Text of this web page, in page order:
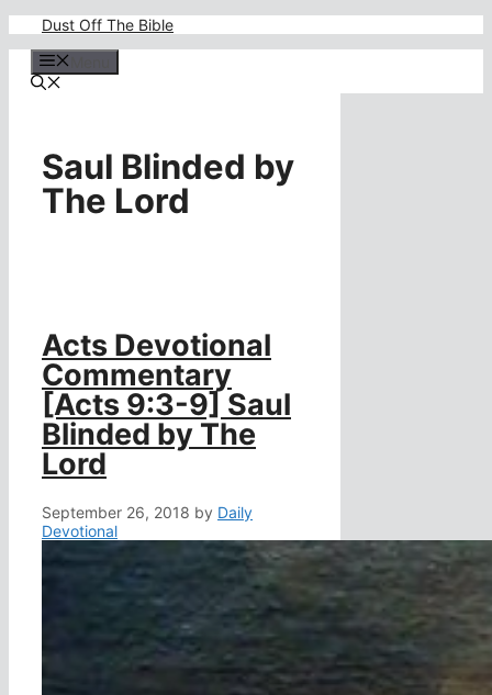
content
Dust Off The Bible
Saul Blinded by
The Lord
Acts Devotional
Commentary
[Acts 9:3-9] Saul
Blinded by The
Lord
September 26, 2018 by Daily
Devotional